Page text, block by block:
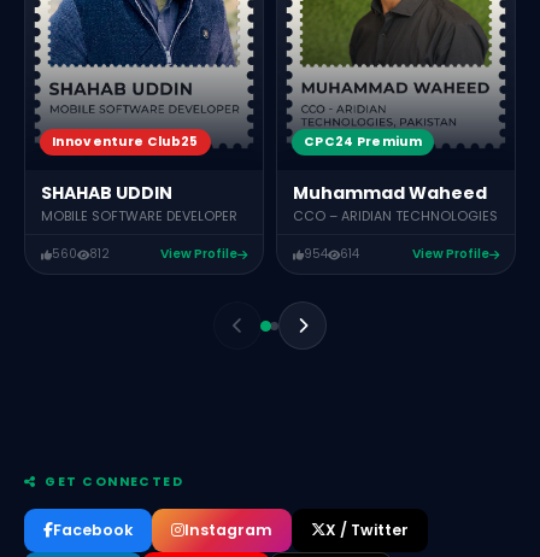
Innoventure Club25
SHAHAB UDDIN
MOBILE SOFTWARE DEVELOPER
560 812 View Profile
CPC24 Premium
Muhammad Waheed
CCO – ARIDIAN TECHNOLOGIES
954 614 View Profile
GET CONNECTED
Facebook Instagram X / Twitter